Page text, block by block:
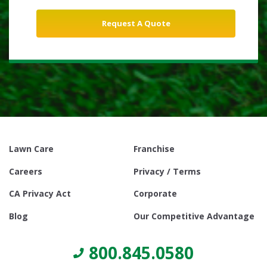
Lawn Care
Franchise
Careers
Privacy / Terms
CA Privacy Act
Corporate
Blog
Our Competitive Advantage
800.845.0580